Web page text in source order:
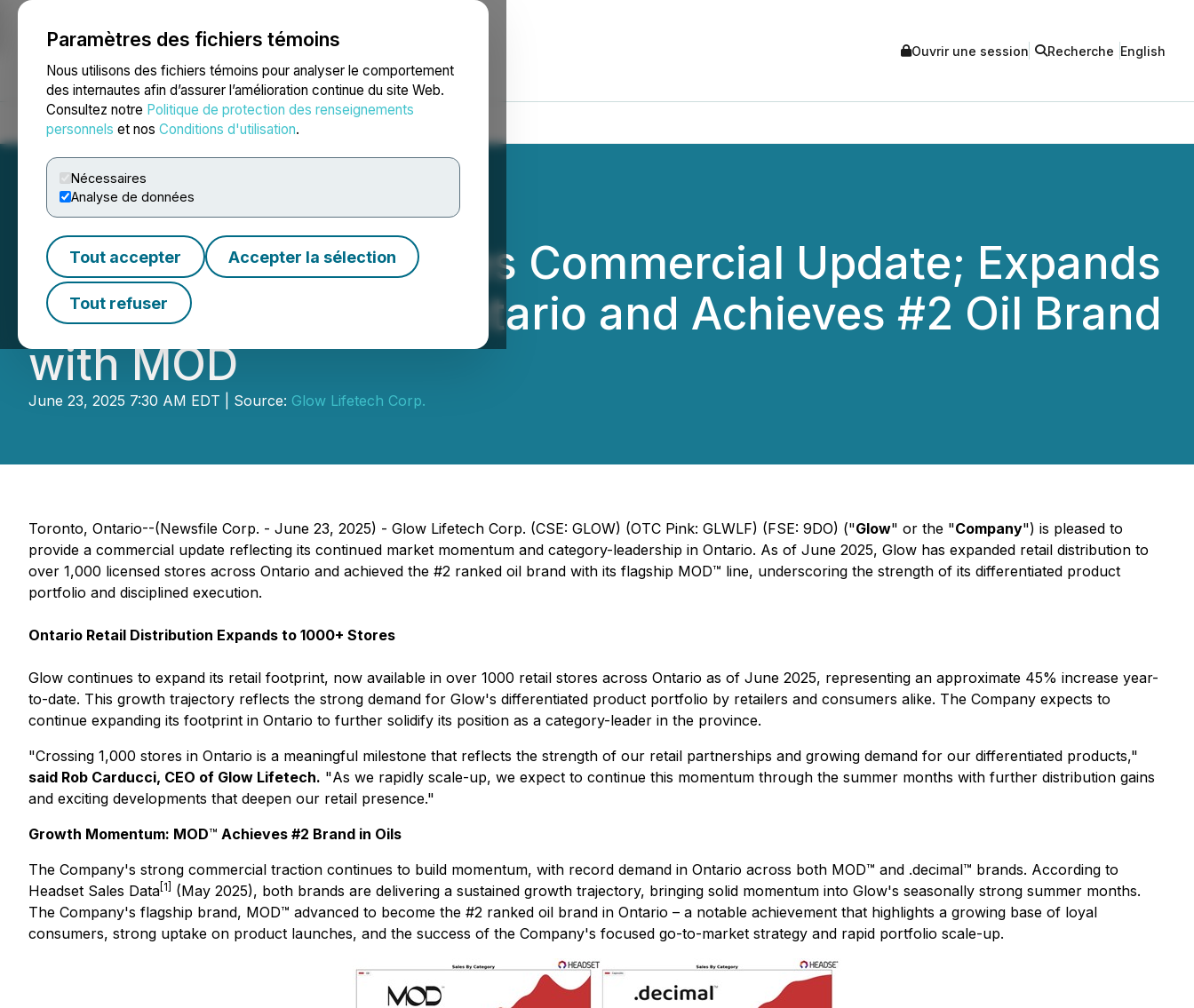
Paramètres des fichiers témoins
Nous utilisons des fichiers témoins pour analyser le comportement
des internautes afin d’assurer l’amélioration continue du site Web.
Consultez notre Politique de protection des renseignements
personnels et nos Conditions d'utilisation.
Nécessaires
Analyse de données
Tout accepter Accepter la sélection
Tout refuser
NEWSFILE Ouvrir une session Recherche English
Accueil À propos Services Salle de presse Blogue
Glow Lifetech Provides Commercial Update; Expands
to 1000+ Stores in Ontario and Achieves #2 Oil Brand
with MOD
June 23, 2025 7:30 AM EDT | Source: Glow Lifetech Corp.
Toronto, Ontario--(Newsfile Corp. - June 23, 2025) - Glow Lifetech Corp. (CSE: GLOW) (OTC Pink: GLWLF) (FSE: 9DO) ("Glow" or the "Company") is pleased to
provide a commercial update reflecting its continued market momentum and category-leadership in Ontario. As of June 2025, Glow has expanded retail distribution to
over 1,000 licensed stores across Ontario and achieved the #2 ranked oil brand with its flagship MOD™ line, underscoring the strength of its differentiated product
portfolio and disciplined execution.
Ontario Retail Distribution Expands to 1000+ Stores
Glow continues to expand its retail footprint, now available in over 1000 retail stores across Ontario as of June 2025, representing an approximate 45% increase year-
to-date. This growth trajectory reflects the strong demand for Glow's differentiated product portfolio by retailers and consumers alike. The Company expects to
continue expanding its footprint in Ontario to further solidify its position as a category-leader in the province.
"Crossing 1,000 stores in Ontario is a meaningful milestone that reflects the strength of our retail partnerships and growing demand for our differentiated products,"
said Rob Carducci, CEO of Glow Lifetech. "As we rapidly scale-up, we expect to continue this momentum through the summer months with further distribution gains
and exciting developments that deepen our retail presence."
Growth Momentum: MOD™ Achieves #2 Brand in Oils
The Company's strong commercial traction continues to build momentum, with record demand in Ontario across both MOD™ and .decimal™ brands. According to
Headset Sales Data [1]
(May 2025), both brands are delivering a sustained growth trajectory, bringing solid momentum into Glow's seasonally strong summer months.
The Company's flagship brand, MOD™ advanced to become the #2 ranked oil brand in Ontario – a notable achievement that highlights a growing base of loyal
consumers, strong uptake on product launches, and the success of the Company's focused go-to-market strategy and rapid portfolio scale-up.